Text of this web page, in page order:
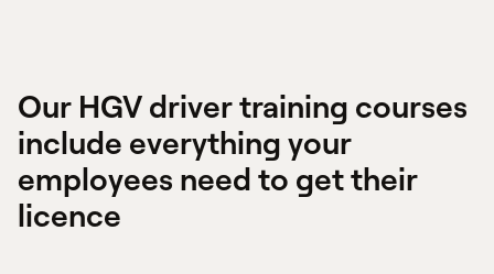
Our HGV driver training courses
include everything your
employees need to get their
licence